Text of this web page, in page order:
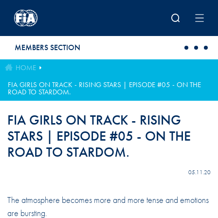
MEMBERS SECTION
HOME
FIA GIRLS ON TRACK - RISING STARS | EPISODE #05 - ON THE
ROAD TO STARDOM.
FIA GIRLS ON TRACK - RISING
STARS | EPISODE #05 - ON THE
ROAD TO STARDOM.
05.11.20
The atmosphere becomes more and more tense and emotions
are bursting.